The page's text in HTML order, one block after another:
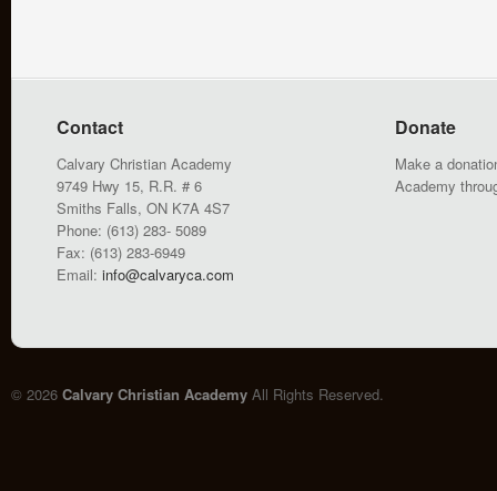
Contact
Calvary Christian Academy
9749 Hwy 15, R.R. # 6
Smiths Falls, ON K7A 4S7
Phone: (613) 283- 5089
Fax: (613) 283-6949
Email: info@calvaryca.com
Donate
Make a
Academy
© 2026 Calvary Christian Academy All Rights Reserved.